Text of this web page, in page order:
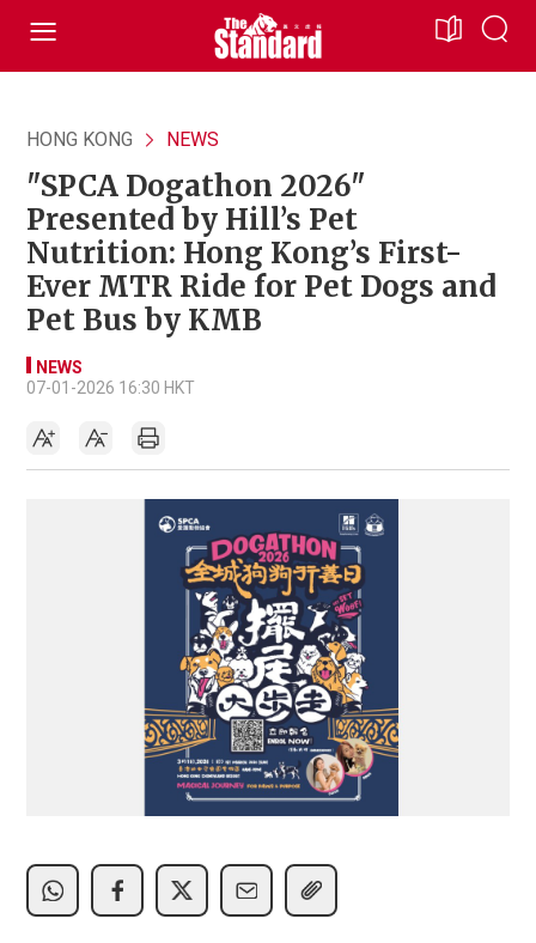
HONG KONG NEWS
"SPCA Dogathon 2026"
Presented by Hill’s Pet
Nutrition: Hong Kong’s First-
Ever MTR Ride for Pet Dogs and
Pet Bus by KMB
NEWS
07-01-2026 16:30 HKT